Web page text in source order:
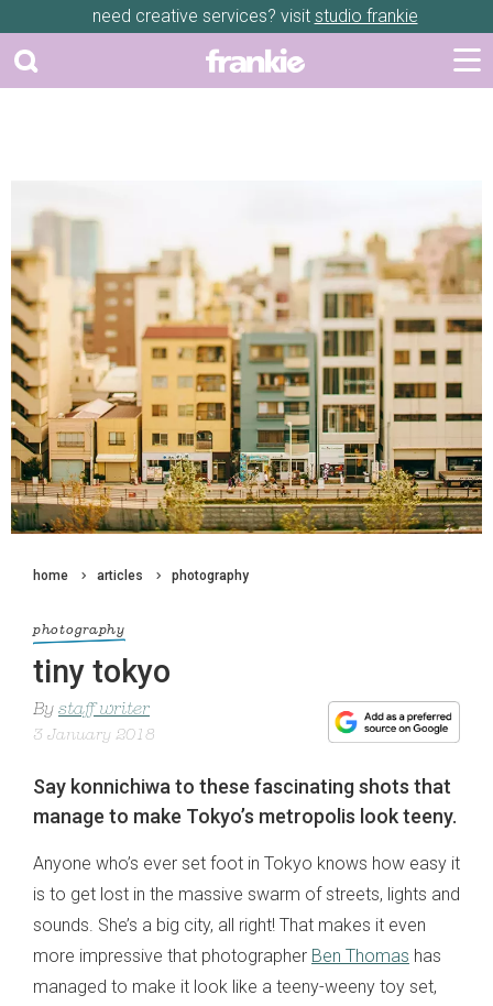
need creative services? visit studio frankie
home articles photography
photography
tiny tokyo
By staff writer
3 January 2018
Say konnichiwa to these fascinating shots that
manage to make Tokyo’s metropolis look teeny.
Anyone who’s ever set foot in Tokyo knows how easy it
is to get lost in the massive swarm of streets, lights and
sounds. She’s a big city, all right! That makes it even
more impressive that photographer Ben Thomas has
managed to make it look like a teeny-weeny toy set,